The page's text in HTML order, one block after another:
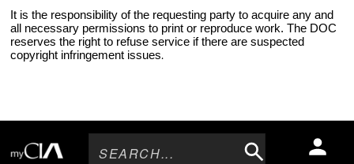
It is the responsibility of the requesting party to acquire any and
all necessary permissions to print or reproduce work. The DOC
reserves the right to refuse service if there are suspected
copyright infringement issues.